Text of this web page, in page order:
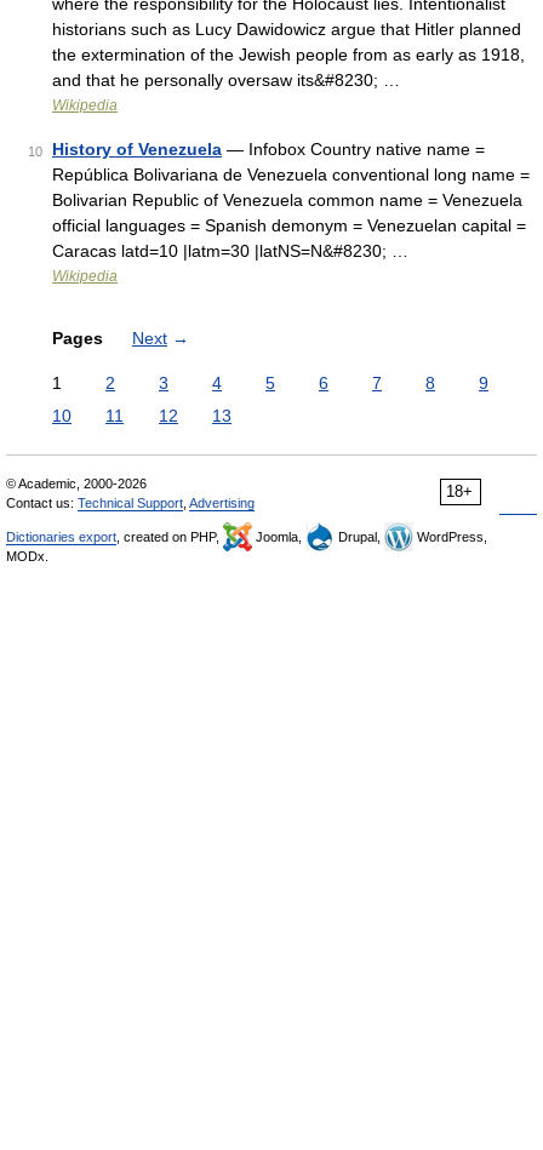
historians such as Lucy Dawidowicz argue that Hitler planned
the extermination of the Jewish people from as early as 1918,
and that he personally oversaw its&#8230; …
Wikipedia
10 History of Venezuela — Infobox Country native name =
República Bolivariana de Venezuela conventional long name =
Bolivarian Republic of Venezuela common name = Venezuela
official languages = Spanish demonym = Venezuelan capital =
Caracas latd=10 |latm=30 |latNS=N&#8230; …
Wikipedia
Pages Next →
1 2 3 4 5 6 7 8
9
10
11 12 13
18+
© Academic, 2000-2026
Contact us: Technical Support Advertising
Dictionaries export , created on PHP, Joomla, Drupal,
WordPress,
MODx.